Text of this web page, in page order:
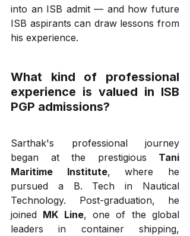
into an ISB admit — and how future
ISB aspirants can draw lessons from
his experience.
What kind of professional
experience is valued in ISB
PGP admissions?
Sarthak's professional journey
began at the prestigious Tani
Maritime Institute, where he
pursued a B. Tech in Nautical
Technology. Post-graduation, he
joined MK Line, one of the global
leaders in container shipping,